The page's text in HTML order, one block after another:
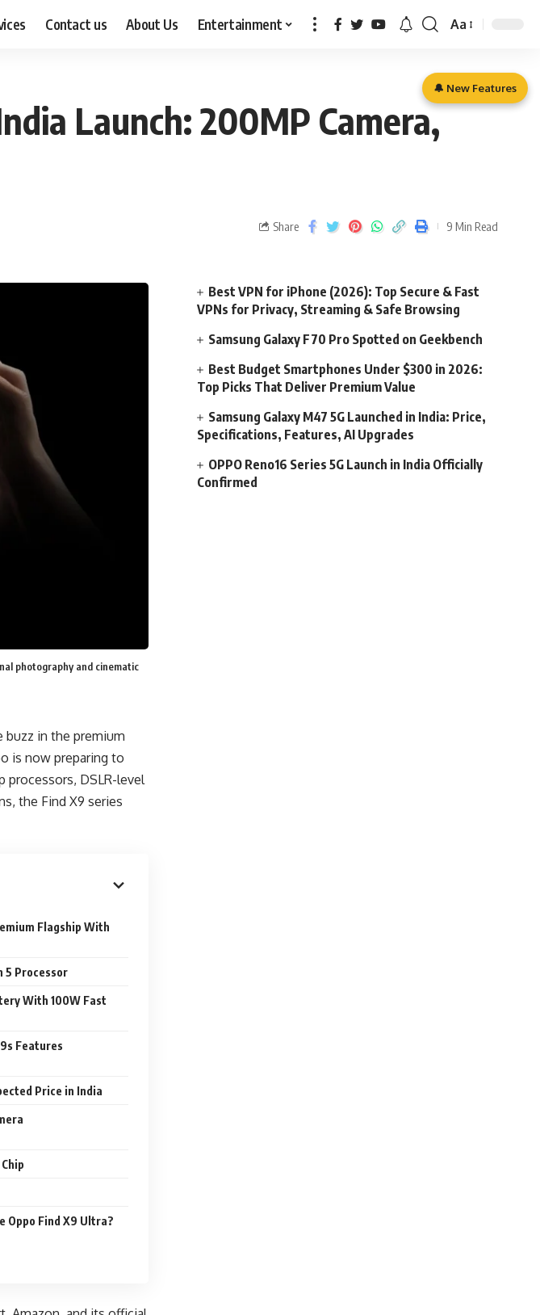
Contact us About Us Entertainment Aa
Launch: 200MP Camera,
Share 9 Min Read
photography and cinematic
buzz in the premium
is now preparing to
DSLR-level
the Find X9 series
Flagship With
5 Processor
With 100W Fast
Features
Price in India
Oppo Find X9 Ultra?
Best VPN for iPhone (2026): Top Secure & Fast
VPNs for Privacy, Streaming & Safe Browsing
Samsung Galaxy F70 Pro Spotted on Geekbench
Best Budget Smartphones Under $300 in 2026:
Top Picks That Deliver Premium Value
Samsung Galaxy M47 5G Launched in India: Price,
Specifications, Features, AI Upgrades
OPPO Reno16 Series 5G Launch in India Officially
Confirmed
🔔 New Features